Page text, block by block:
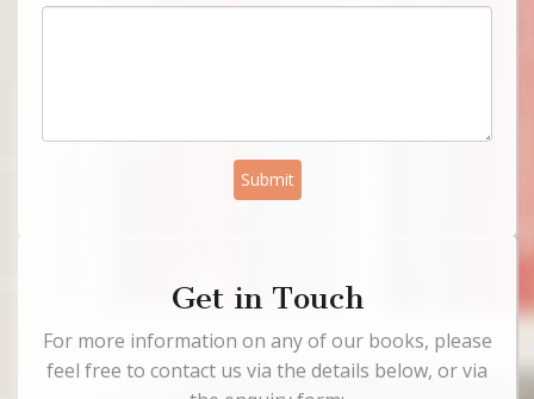
Submit
Get in Touch
For more information on any of our books, please
feel free to contact us via the details below, or via